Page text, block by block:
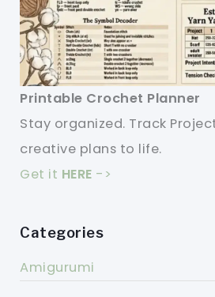
Printable Crochet Planner
Stay organized. Track
creative plans to life.
Get it HERE ->
Categories
Amigurumi